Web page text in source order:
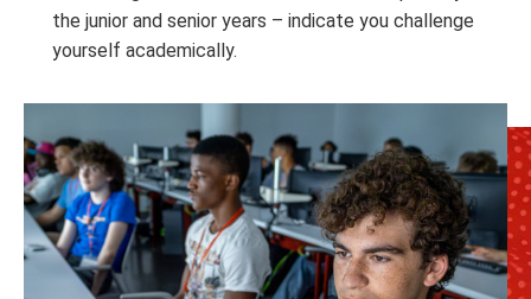
the junior and senior years – indicate you challenge
yourself academically.